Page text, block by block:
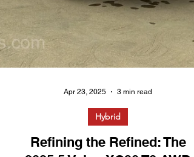
Apr 23, 2025 3 min read